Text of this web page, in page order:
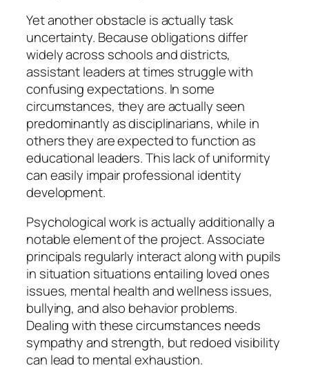
Yet another obstacle is actually task
uncertainty. Because obligations differ
widely across schools and districts,
assistant leaders at times struggle with
confusing expectations. In some
circumstances, they are actually seen
predominantly as disciplinarians, while in
others they are expected to function as
educational leaders. This lack of uniformity
can easily impair professional identity
development.
Psychological work is actually additionally a
notable element of the project. Associate
principals regularly interact along with pupils
in situation situations entailing loved ones
issues, mental health and wellness issues,
bullying, and also behavior problems.
Dealing with these circumstances needs
sympathy and strength, but redoed visibility
can lead to mental exhaustion.